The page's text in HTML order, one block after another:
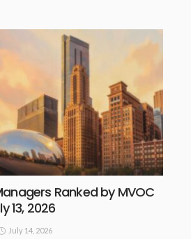
Ranked by MVOC
13, 2026
July 14, 2026